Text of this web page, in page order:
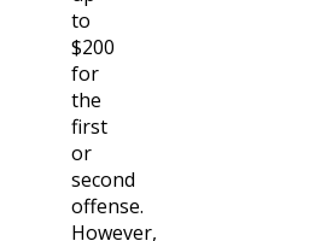
to
$200
for
the
first
or
second
offense.
However,